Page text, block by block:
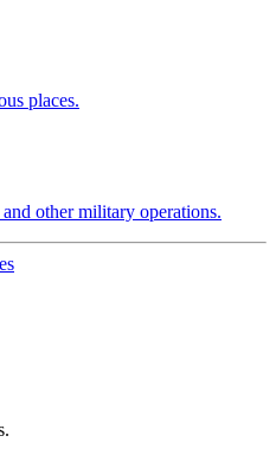
places.
other military operations.